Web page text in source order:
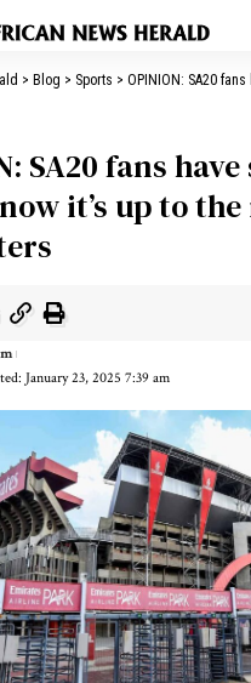
> Blog > Sports > OPINION: SA20 fans have set bar
SA20 fans
it’s up to
January 23, 2025 7:39 am